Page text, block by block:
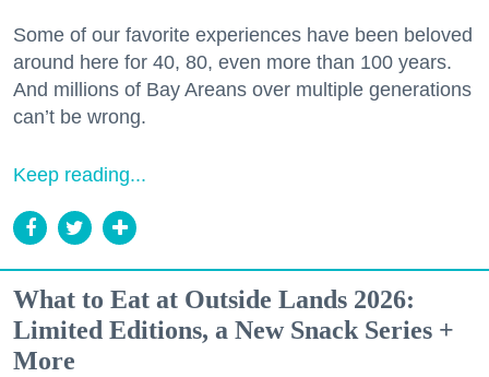
Some of our favorite experiences have been beloved
around here for 40, 80, even more than 100 years.
And millions of Bay Areans over multiple generations
can’t be wrong.
Keep reading...
What to Eat at Outside Lands 2026:
Limited Editions, a New Snack Series +
More